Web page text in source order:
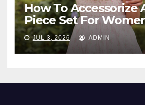
How To Accessorize
Piece Set For
JUL 3, 2026 ADMIN